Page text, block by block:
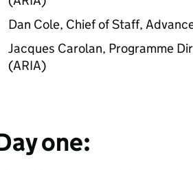
Dan Cole, Chief of Staff,
Jacques Carolan, Programme
(ARIA)
one: